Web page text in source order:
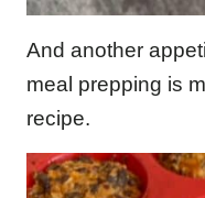
And another
meal prepping is
recipe.